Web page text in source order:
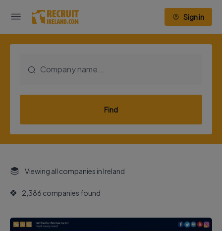
Sign in
Find
Viewing all companies in Ireland
2,386 companies found